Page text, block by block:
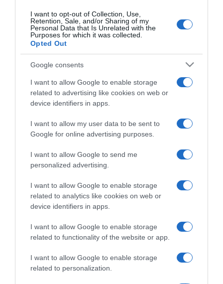
I want to opt-out of Collection, Use,
Retention, Sale, and/or Sharing of my
Personal Data that Is Unrelated with the
Purposes for which it was collected.
Opted Out
Google consents
I want to allow Google to enable storage
related to advertising like cookies on web or
device identifiers in apps.
I want to allow my user data to be sent to
Google for online advertising purposes.
I want to allow Google to send me
personalized advertising.
I want to allow Google to enable storage
related to analytics like cookies on web or
device identifiers in apps.
I want to allow Google to enable storage
related to functionality of the website or app.
I want to allow Google to enable storage
related to personalization.
Supermercado
GADIS
Seguimiento desde
22 Ene 2023
Descripción del producto
ANÁLISIS NUTRICIONAL La información del nutriente
se aplica cuando el producto está
preparadoIngesta de referencia de un adulto
kcal)Grasas: (19 g)Ácidos grasos saturados: (7
g)Hidratos de carbono: (3 g)Azúcares: (3
g)Proteínas: (24 g)Sal: (4,5 g) Nombre Legal
Producto Chorizo Extra Modo de Empleo: Sacar del